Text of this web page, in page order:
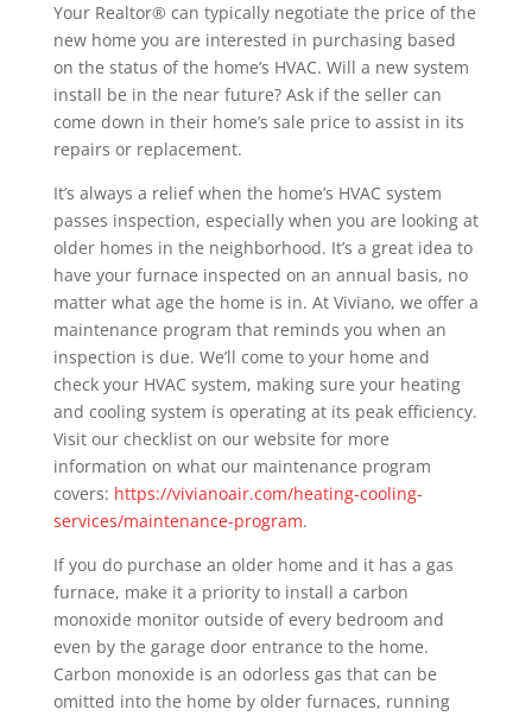
Your Realtor® can typically negotiate the price of the
new home you are interested in purchasing based
on the status of the home’s HVAC. Will a new system
install be in the near future? Ask if the seller can
come down in their home’s sale price to assist in its
repairs or replacement.
It’s always a relief when the home’s HVAC system
passes inspection, especially when you are looking at
older homes in the neighborhood. It’s a great idea to
have your furnace inspected on an annual basis, no
matter what age the home is in. At Viviano, we offer a
maintenance program that reminds you when an
inspection is due. We’ll come to your home and
check your HVAC system, making sure your heating
and cooling system is operating at its peak efficiency.
Visit our checklist on our website for more
information on what our maintenance program
covers: https://vivianoair.com/heating-cooling-
services/maintenance-program.
If you do purchase an older home and it has a gas
furnace, make it a priority to install a carbon
monoxide monitor outside of every bedroom and
even by the garage door entrance to the home.
Carbon monoxide is an odorless gas that can be
omitted into the home by older furnaces, running